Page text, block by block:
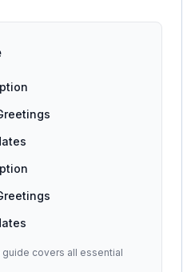
covers all essential